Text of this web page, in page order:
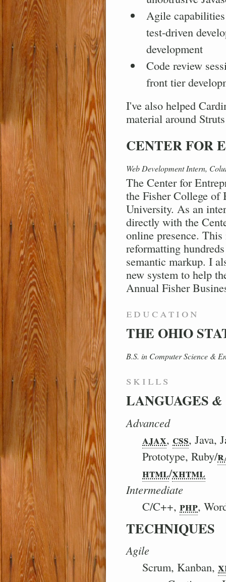
Agile
test-driven
development
Code review
front tier
I've also helped
material around
CENTER FOR
Web Development Intern,
The Center for
the Fisher College of
University. As an
directly with the
online presence.
reformatting
semantic markup. I
new system to help
Annual Fisher
education
THE OHIO
B.S. in Computer Science &
skills
LANGUAGES &
Advanced
ajax, css, Java,
Prototype, Ruby/
html/xhtml
Intermediate
C/C++, php,
TECHNIQUES
Agile
Scrum, Kanban,